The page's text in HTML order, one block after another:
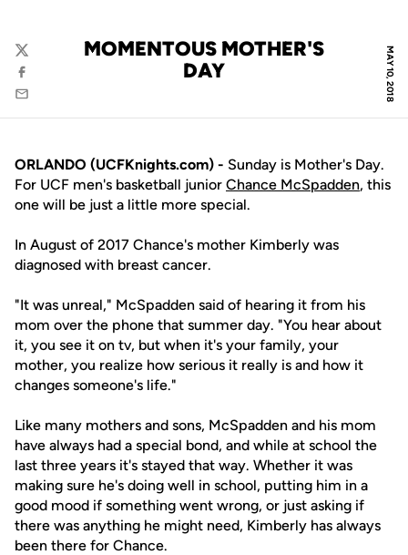
MAY 10, 2018
MOMENTOUS MOTHER'S
DAY
Twitter
Facebook
Email
ORLANDO (UCFKnights.com) - Sunday is Mother's Day.
For UCF men's basketball junior Chance McSpadden, this
one will be just a little more special.
In August of 2017 Chance's mother Kimberly was
diagnosed with breast cancer.
"It was unreal," McSpadden said of hearing it from his
mom over the phone that summer day. "You hear about
it, you see it on tv, but when it's your family, your
mother, you realize how serious it really is and how it
changes someone's life."
Like many mothers and sons, McSpadden and his mom
have always had a special bond, and while at school the
last three years it's stayed that way. Whether it was
making sure he's doing well in school, putting him in a
good mood if something went wrong, or just asking if
there was anything he might need, Kimberly has always
been there for Chance.